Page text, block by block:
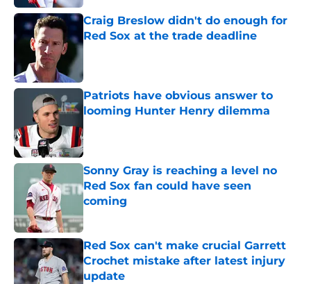
Craig Breslow didn't do enough for
Red Sox at the trade deadline
Published by on Invalid Date
Patriots have obvious answer to
looming Hunter Henry dilemma
Sonny Gray is reaching a level no
Red Sox fan could have seen
coming
Published by on Invalid Date
Red Sox can't make crucial Garrett
Crochet mistake after latest injury
update